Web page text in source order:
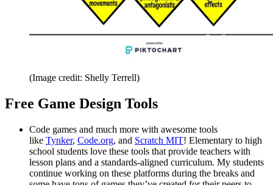
(Image credit: Shelly Terrell)
Free Game Design Tools
Code games and much more with awesome tools
like Tynker, Code.org, and Scratch MIT! Elementary to high
school students love these tools that provide teachers with
lesson plans and a standards-aligned curriculum. My students
continue working on these platforms during the breaks and